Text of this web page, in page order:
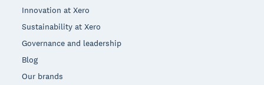
Innovation at Xero
Sustainability at Xero
Governance and leadership
Blog
Our brands